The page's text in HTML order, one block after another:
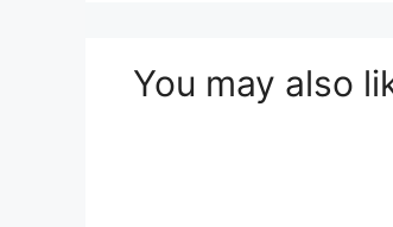
You may also